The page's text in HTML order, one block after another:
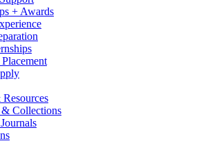
+ Awards
Resources
& Collections